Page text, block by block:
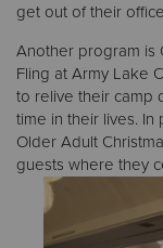
get out of their
Another program is
Fling at Army Lake
to relive their camp
time in their lives. In
Older Adult
guests where they